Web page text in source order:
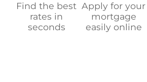
Find the best
rates in
seconds
Apply for your
mortgage
easily online